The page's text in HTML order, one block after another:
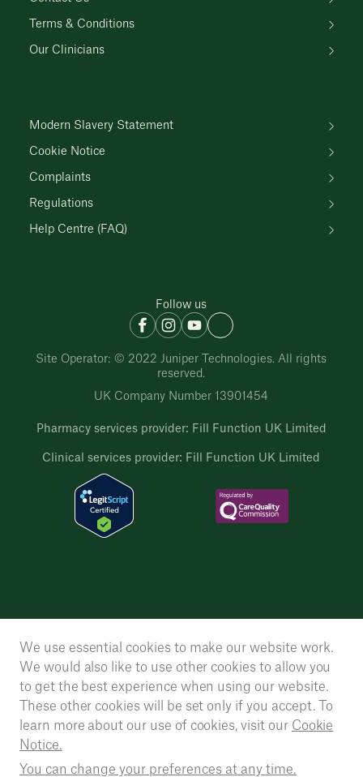
Terms & Conditions
Our Clinicians
Modern Slavery Statement
Cookie Notice
Complaints
Regulations
Help Centre (FAQ)
Follow us
Site Operator: © 2022 Juniper Technologies. All rights
reserved.
UK Company Number 13901454
Pharmacy services provider: Fill Function UK Limited
Clinical services provider: Fill Function UK Limited
We use essential cookies to make our website work.
We would also like to use other cookies to allow you
to get the best experience when using our website.
These other cookies will be set only if you accept. To
learn more about our use of cookies, visit our Cookie
Notice.
You can change your preferences at any time.